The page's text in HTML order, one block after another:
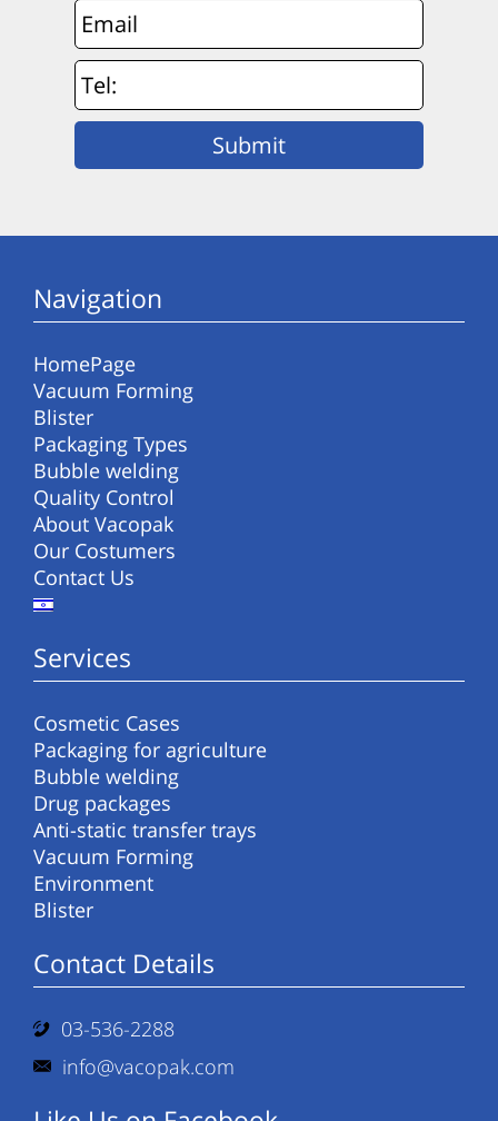
Navigation
HomePage
Vacuum Forming
Blister
Packaging Types
Bubble welding
Quality Control
About Vacopak
Our Costumers
Contact Us
Services
Cosmetic Cases
Packaging for agriculture
Bubble welding
Drug packages
Anti-static transfer trays
Vacuum Forming
Environment
Blister
Contact Details
03-536-2288
info@vacopak.com